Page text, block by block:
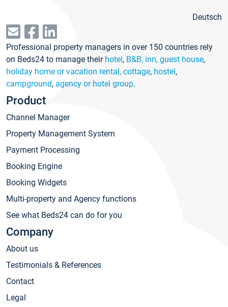
Deutsch
Professional property managers in over 150 countries rely
on Beds24 to manage their hotel, B&B, inn, guest house,
holiday home or vacation rental, cottage, hostel,
campground, agency or hotel group.
Product
Channel Manager
Property Management System
Payment Processing
Booking Engine
Booking Widgets
Multi-property and Agency functions
See what Beds24 can do for you
Company
About us
Testimonials & References
Contact
Legal